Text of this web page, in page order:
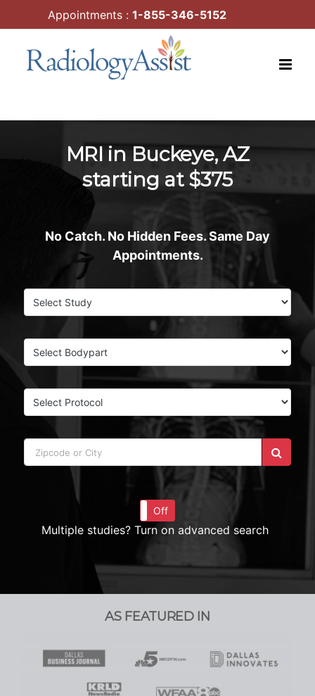
to
MRI in Buckeye, AZ
starting at $375
No Catch. No Hidden Fees. Same Day
Appointments.
Off
Multiple studies? Turn on advanced search
AS FEATURED IN
Appointments : 1-855-346-5152